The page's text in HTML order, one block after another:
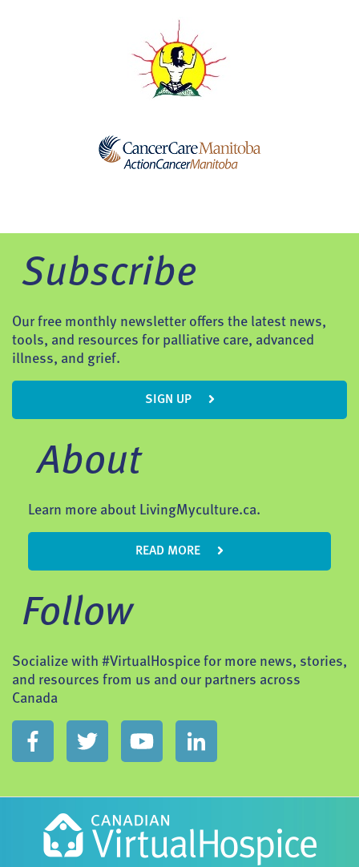
Subscribe
Our free monthly newsletter offers the latest news,
tools, and resources for palliative care, advanced
illness, and grief.
SIGN UP
About
Learn more about LivingMyculture.ca.
READ MORE
Follow
Socialize with #VirtualHospice for more news, stories,
and resources from us and our partners across
Canada